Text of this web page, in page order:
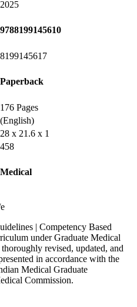
2025
9788199145610
8199145617
Paperback
176 Pages
(English)
28 x 21.6 x 1
458
Medical
| Competency Based
under Graduate Medical
revised, updated, and
in accordance with the
Medical Graduate
Commission.